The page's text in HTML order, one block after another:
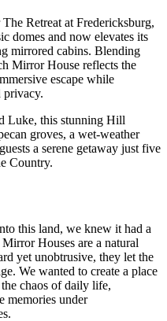
Retreat at Fredericksburg,
domes and now elevates its
mirrored cabins. Blending
Mirror House reflects the
escape while
privacy.
Luke, this stunning Hill
groves, a wet-weather
a serene getaway just five
Country.
this land, we knew it had a
Houses are a natural
yet unobtrusive, they let the
We wanted to create a place
chaos of daily life,
memories under